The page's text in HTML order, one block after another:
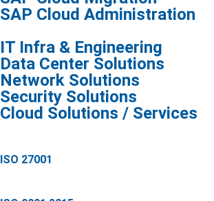
SAP Cloud Administration
IT Infra & Engineering
Data Center Solutions
Network Solutions
Security Solutions
Cloud Solutions / Services
ISO 27001